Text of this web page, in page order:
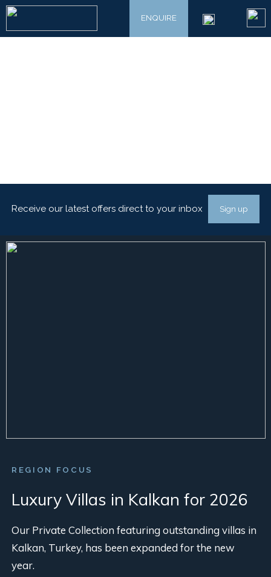
Receive our latest offers direct to your inbox Sign up
REGION FOCUS
Luxury Villas in Kalkan for 2026
Our Private Collection featuring outstanding villas in
Kalkan, Turkey, has been expanded for the new
year.
ENQUIRE